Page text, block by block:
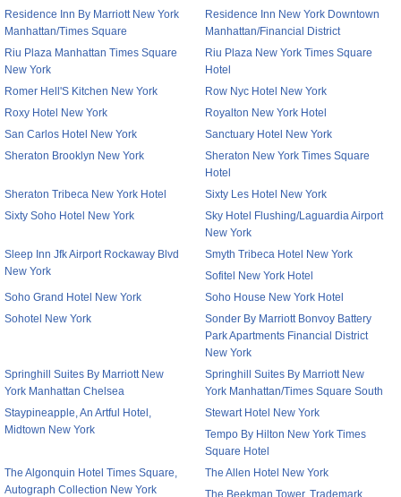
Residence Inn By Marriott New York
Manhattan/Times Square
Residence Inn New York Downtown
Manhattan/Financial District
Riu Plaza Manhattan Times Square
New York
Riu Plaza New York Times Square
Hotel
Romer Hell'S Kitchen New York
Row Nyc Hotel New York
Roxy Hotel New York
Royalton New York Hotel
San Carlos Hotel New York
Sanctuary Hotel New York
Sheraton Brooklyn New York
Sheraton New York Times Square
Hotel
Sheraton Tribeca New York Hotel
Sixty Les Hotel New York
Sixty Soho Hotel New York
Sky Hotel Flushing/Laguardia Airport
New York
Sleep Inn Jfk Airport Rockaway Blvd
New York
Smyth Tribeca Hotel New York
Sofitel New York Hotel
Soho Grand Hotel New York
Soho House New York Hotel
Sohotel New York
Sonder By Marriott Bonvoy Battery
Park Apartments Financial District
New York
Springhill Suites By Marriott New
York Manhattan Chelsea
Springhill Suites By Marriott New
York Manhattan/Times Square South
Staypineapple, An Artful Hotel,
Midtown New York
Stewart Hotel New York
Tempo By Hilton New York Times
Square Hotel
The Algonquin Hotel Times Square,
Autograph Collection New York
The Allen Hotel New York
The Beekman Tower, Trademark